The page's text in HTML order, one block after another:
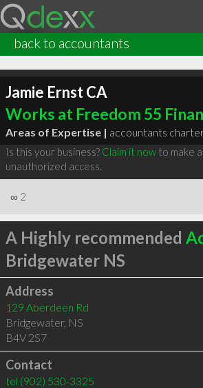
back to accountants
Jamie Ernst CA
Works at Freedom 55
Areas of Expertise | accountants
Is this your business? Claim it nowto make
unauthorized access.
∞ 2
A Highly recommended
Bridgewater NS
Address
129 Aberdeen Rd
Bridgewater, NS
B4V 2S7
Contact
tel (902) 530-3325